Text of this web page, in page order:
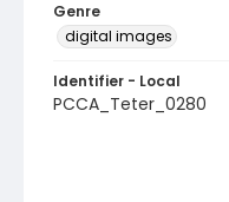
Genre
digital images
Identifier - Local
PCCA_Teter_0280